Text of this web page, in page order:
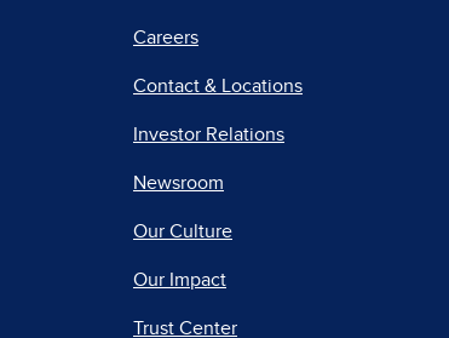
Careers
Contact & Locations
Investor Relations
Newsroom
Our Culture
Our Impact
Trust Center